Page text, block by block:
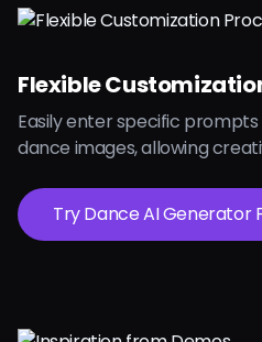
Flexible
Easily enter specific
dance images, allowing
Try Dance AI Generator